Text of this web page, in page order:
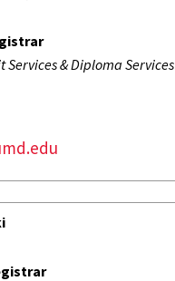
Services & Diploma Services